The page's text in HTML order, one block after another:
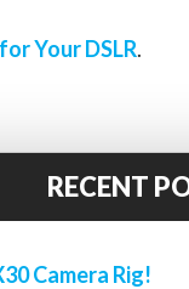
Your DSLR.
RECENT
Camera Rig!